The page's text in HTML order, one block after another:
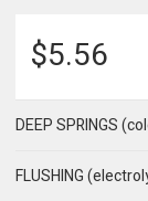
$5.56
DEEP SPRINGS
FLUSHING